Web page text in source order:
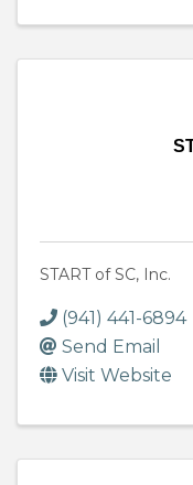
START of SC, Inc.
(941) 441-6894
Send Email
Visit Website